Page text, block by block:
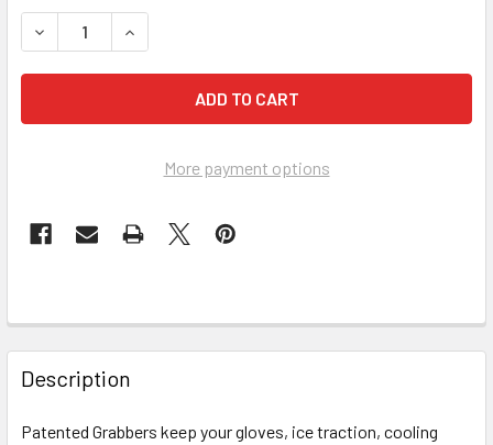
STOCK:
DECREASE QUANTITY OF ERGODYNE 19118 3400 SQUIDS
INCREASE QUANTITY OF ERGODYNE 19118
More payment options
FREQUENTLY
BOUGHT
TOGETHER:
Description
Patented Grabbers keep your gloves, ice traction, cooling